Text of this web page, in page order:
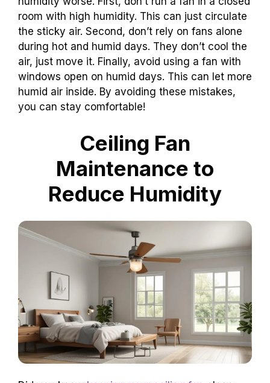
room with high humidity. This can just circulate
the sticky air. Second, don’t rely on fans alone
during hot and humid days. They don’t cool the
air, just move it. Finally, avoid using a fan with
windows open on humid days. This can let more
humid air inside. By avoiding these mistakes,
you can stay comfortable!
Ceiling Fan
Maintenance to
Reduce Humidity